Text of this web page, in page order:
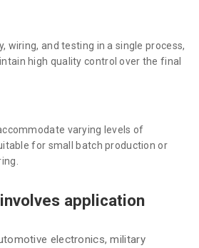
wiring, and testing in a single process,
high quality control over the final
varying levels of
for small batch production or
application
electronics, military